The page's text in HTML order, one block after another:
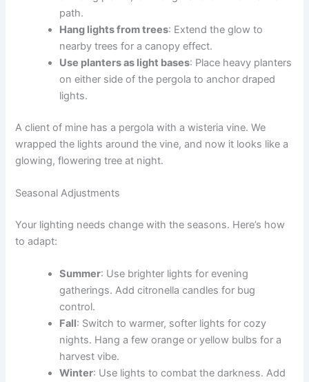
path.
Hang lights from trees: Extend the glow to
nearby trees for a canopy effect.
Use planters as light bases: Place heavy planters
on either side of the pergola to anchor draped
lights.
A client of mine has a pergola with a wisteria vine. We
wrapped the lights around the vine, and now it looks like a
glowing, flowering tree at night.
Seasonal Adjustments
Your lighting needs change with the seasons. Here’s how
to adapt:
Summer: Use brighter lights for evening
gatherings. Add citronella candles for bug
control.
Fall: Switch to warmer, softer lights for cozy
nights. Hang a few orange or yellow bulbs for a
harvest vibe.
Winter: Use lights to combat the darkness. Add